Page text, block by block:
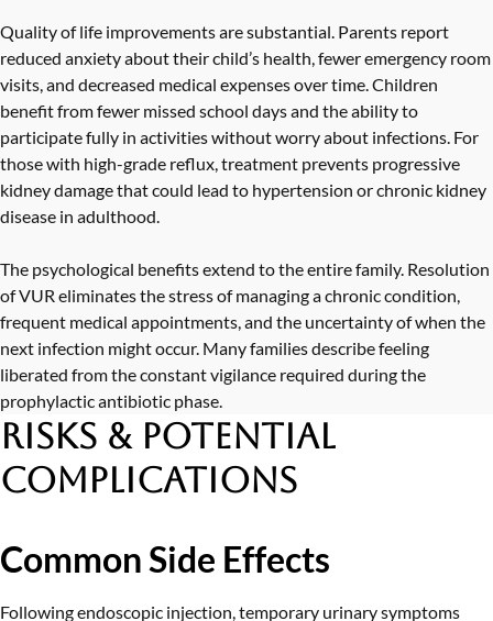
Quality of life improvements are substantial. Parents report
reduced anxiety about their child’s health, fewer emergency room
visits, and decreased medical expenses over time. Children
benefit from fewer missed school days and the ability to
participate fully in activities without worry about infections. For
those with high-grade reflux, treatment prevents progressive
kidney damage that could lead to hypertension or chronic kidney
disease in adulthood.
The psychological benefits extend to the entire family. Resolution
of VUR eliminates the stress of managing a chronic condition,
frequent medical appointments, and the uncertainty of when the
next infection might occur. Many families describe feeling
liberated from the constant vigilance required during the
prophylactic antibiotic phase.
Risks & Potential
Complications
Common Side Effects
Following endoscopic injection, temporary urinary symptoms